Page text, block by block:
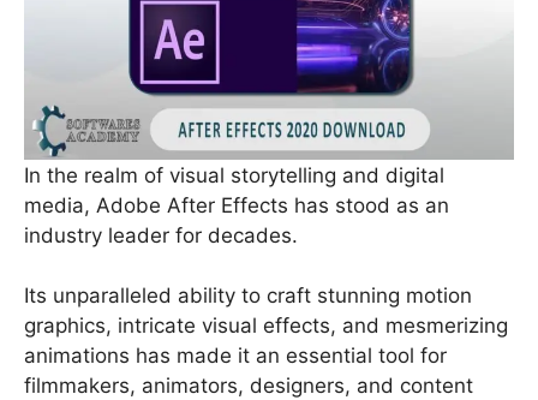
In the realm of visual storytelling and digital
media, Adobe After Effects has stood as an
industry leader for decades.
Its unparalleled ability to craft stunning motion
graphics, intricate visual effects, and mesmerizing
animations has made it an essential tool for
filmmakers, animators, designers, and content